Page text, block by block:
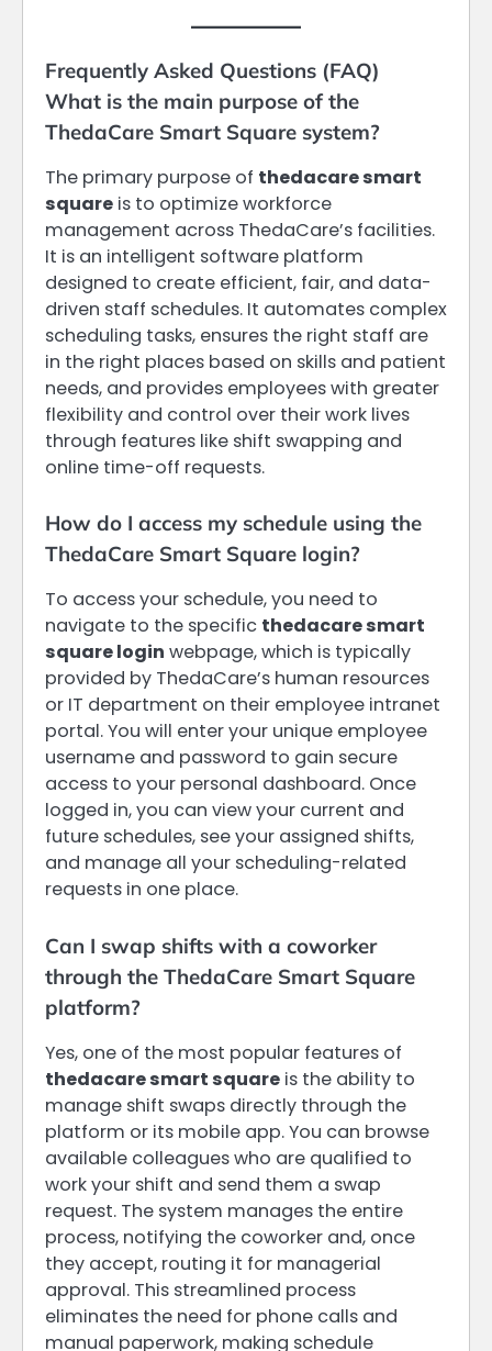
Frequently Asked Questions (FAQ)
What is the main purpose of the
ThedaCare Smart Square system?
The primary purpose of thedacare smart
square is to optimize workforce
management across ThedaCare’s facilities.
It is an intelligent software platform
designed to create efficient, fair, and data-
driven staff schedules. It automates complex
scheduling tasks, ensures the right staff are
in the right places based on skills and patient
needs, and provides employees with greater
flexibility and control over their work lives
through features like shift swapping and
online time-off requests.
How do I access my schedule using the
ThedaCare Smart Square login?
To access your schedule, you need to
navigate to the specific thedacare smart
square login webpage, which is typically
provided by ThedaCare’s human resources
or IT department on their employee intranet
portal. You will enter your unique employee
username and password to gain secure
access to your personal dashboard. Once
logged in, you can view your current and
future schedules, see your assigned shifts,
and manage all your scheduling-related
requests in one place.
Can I swap shifts with a coworker
through the ThedaCare Smart Square
platform?
Yes, one of the most popular features of
thedacare smart square is the ability to
manage shift swaps directly through the
platform or its mobile app. You can browse
available colleagues who are qualified to
work your shift and send them a swap
request. The system manages the entire
process, notifying the coworker and, once
they accept, routing it for managerial
approval. This streamlined process
eliminates the need for phone calls and
manual paperwork, making schedule